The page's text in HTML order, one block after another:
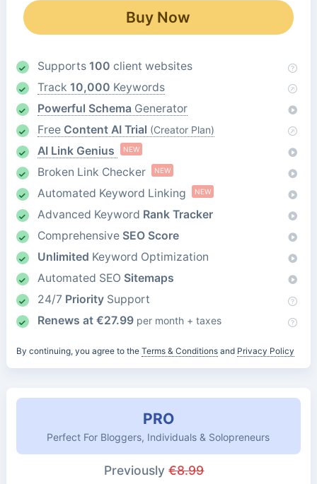
Buy Now
Supports 100 client websites
Track 10,000 Keywords
Powerful Schema Generator
Free Content AI Trial (Creator Plan)
AI Link Genius NEW
Broken Link Checker NEW
Automated Keyword Linking NEW
Advanced Keyword Rank Tracker
Comprehensive SEO Score
Unlimited Keyword Optimization
Automated SEO Sitemaps
24/7 PrioritySupport
Renews at €27.99 per month + taxes
By continuing, you agree to the Terms & Conditionsand Privacy Policy
PRO
Perfect For Bloggers, Individuals & Solopreneurs
Previously€8.99